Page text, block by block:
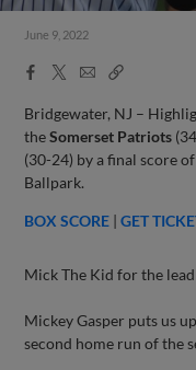
June 9, 2022
Facebook
X
EmailCopy
Bridgewater, NJ –
theSomerset Patriots
(30-24) by a final score
Ballpark.
BOX SCORE |GET
Mick The Kid for the
Mickey Gasper puts us
second home run of the